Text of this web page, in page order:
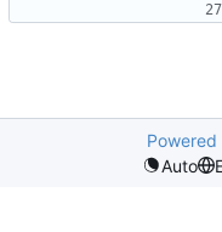
Powered
Auto